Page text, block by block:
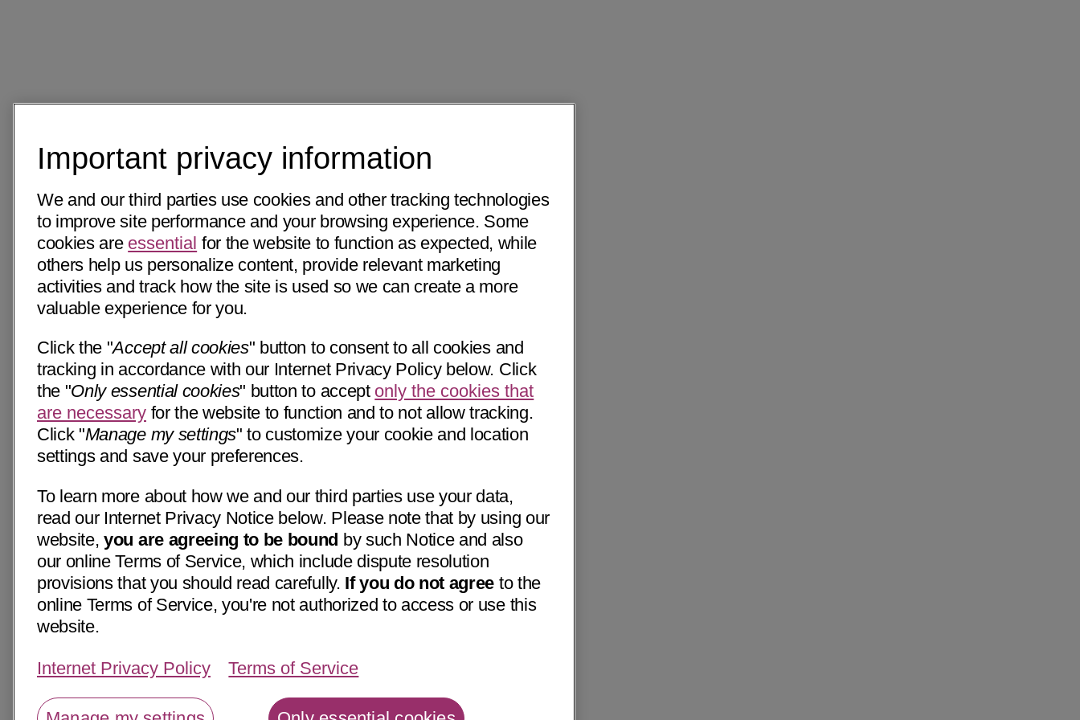
Important privacy information
We and our third parties use cookies and other tracking technologies
to improve site performance and your browsing experience. Some
cookies are essential for the website to function as expected, while
others help us personalize content, provide relevant marketing
activities and track how the site is used so we can create a more
valuable experience for you.
Click the "Accept all cookies" button to consent to all cookies and
tracking in accordance with our Internet Privacy Policy below. Click
the "Only essential cookies" button to accept only the cookies that
are necessary for the website to function and to not allow tracking.
Click "Manage my settings" to customize your cookie and location
settings and save your preferences.
To learn more about how we and our third parties use your data,
read our Internet Privacy Notice below. Please note that by using our
website,you are agreeing to be bound by such Notice and also
our online Terms of Service, which include dispute resolution
provisions that you should read carefully. If you do not agree to the
online Terms of Service, you're not authorized to access or use this
website.
Internet Privacy Policy Terms of Service